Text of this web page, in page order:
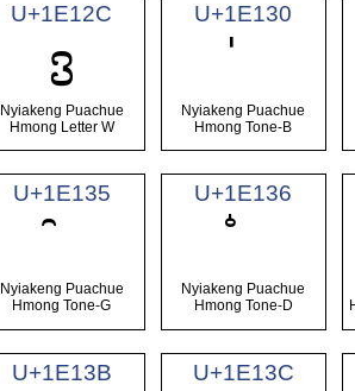
U+1E12C
𞄬
Nyiakeng Puachue
Hmong Letter W
U+1E130
Nyiakeng Puachue
Hmong Tone-B
U+1E135
Nyiakeng Puachue
Hmong Tone-G
U+1E136
Nyiakeng Puachue
Hmong Tone-D
U+1E13B U+1E13C